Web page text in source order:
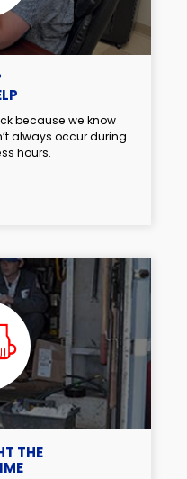
because we know
always occur during
hours.
THE